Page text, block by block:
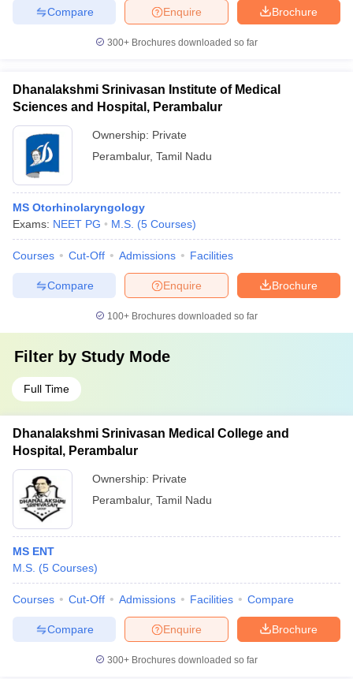
Brochure
Enquire
Compare
300+ Brochures downloaded so far
Dhanalakshmi Srinivasan Institute of Medical
Sciences and Hospital, Perambalur
Ownership: Private
Perambalur, Tamil Nadu
MS Otorhinolaryngology
Exams: NEET PG M.S. (5 Courses)
Courses Cut-Off Admissions Facilities
Brochure
Enquire
Compare
100+ Brochures downloaded so far
Filter by Study Mode
Full Time
Dhanalakshmi Srinivasan Medical College and
Hospital, Perambalur
Ownership: Private
Perambalur, Tamil Nadu
MS ENT
M.S. (5 Courses)
Courses Cut-Off Admissions Facilities Compare
Brochure
Enquire
Compare
300+ Brochures downloaded so far